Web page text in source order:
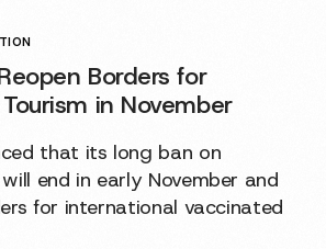
Borders for
in November
that its long ban on
end in early November and
for international vaccinated